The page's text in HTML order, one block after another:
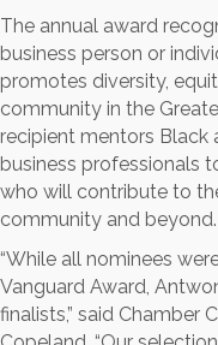
The annual award
business person or
promotes diversity,
community in the
recipient mentors Black
business professionals
who will contribute to
community and beyond.
“While all nominees
Vanguard Award,
finalists,” said Chamber